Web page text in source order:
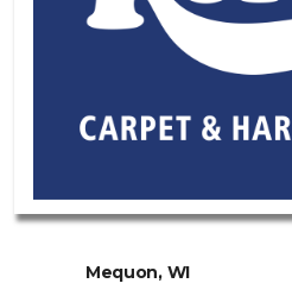
Mequon, WI